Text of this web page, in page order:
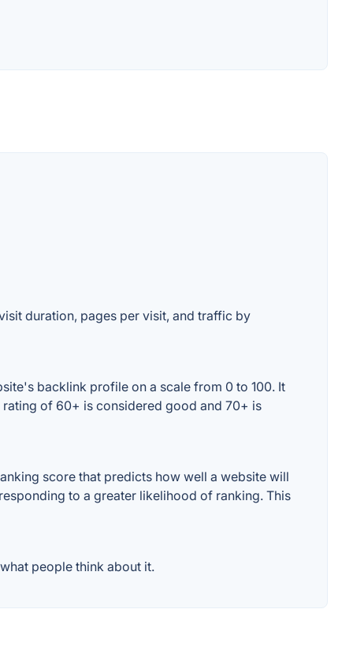
duration, pages per visit, and traffic by
backlink profile on a scale from 0 to 100. It
of 60+ is considered good and 70+ is
score that predicts how well a website will
to a greater likelihood of ranking. This
people think about it.